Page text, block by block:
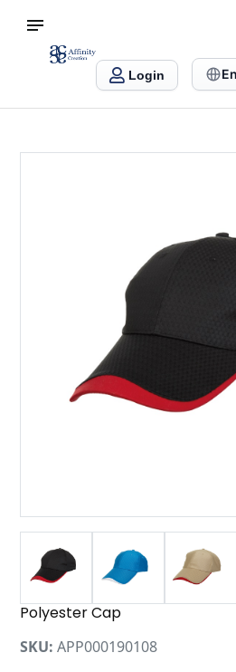
Affinity Creation – Corporate
Login
Polyester Cap
SKU: APP000190108